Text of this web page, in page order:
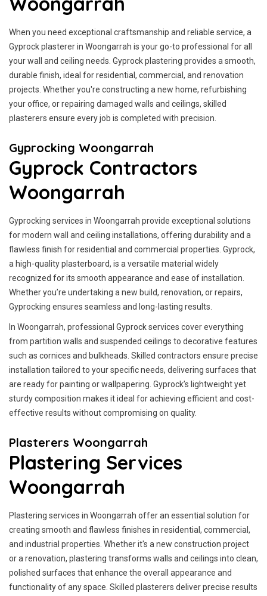
When you need exceptional craftsmanship and reliable service, a
Gyprock plasterer in Woongarrah is your go-to professional for all
your wall and ceiling needs. Gyprock plastering provides a smooth,
durable finish, ideal for residential, commercial, and renovation
projects. Whether you're constructing a new home, refurbishing
your office, or repairing damaged walls and ceilings, skilled
plasterers ensure every job is completed with precision.
Gyprocking Woongarrah
Gyprock Contractors
Woongarrah
Gyprocking services in Woongarrah provide exceptional solutions
for modern wall and ceiling installations, offering durability and a
flawless finish for residential and commercial properties. Gyprock,
a high-quality plasterboard, is a versatile material widely
recognized for its smooth appearance and ease of installation.
Whether you’re undertaking a new build, renovation, or repairs,
Gyprocking ensures seamless and long-lasting results.
In Woongarrah, professional Gyprock services cover everything
from partition walls and suspended ceilings to decorative features
such as cornices and bulkheads. Skilled contractors ensure precise
installation tailored to your specific needs, delivering surfaces that
are ready for painting or wallpapering. Gyprock’s lightweight yet
sturdy composition makes it ideal for achieving efficient and cost-
effective results without compromising on quality.
Plasterers Woongarrah
Plastering Services
Woongarrah
Plastering services in Woongarrah offer an essential solution for
creating smooth and flawless finishes in residential, commercial,
and industrial properties. Whether it's a new construction project
or a renovation, plastering transforms walls and ceilings into clean,
polished surfaces that enhance the overall appearance and
functionality of any space. Skilled plasterers deliver precise results